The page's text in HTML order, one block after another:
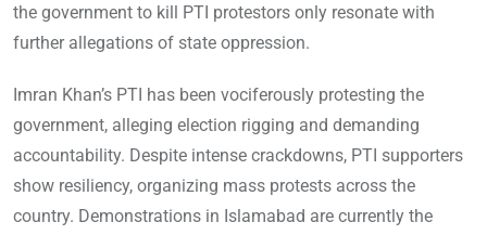
the government to kill PTI protestors only resonate with
further allegations of state oppression.
Imran Khan’s PTI has been vociferously protesting the
government, alleging election rigging and demanding
accountability. Despite intense crackdowns, PTI supporters
show resiliency, organizing mass protests across the
country. Demonstrations in Islamabad are currently the